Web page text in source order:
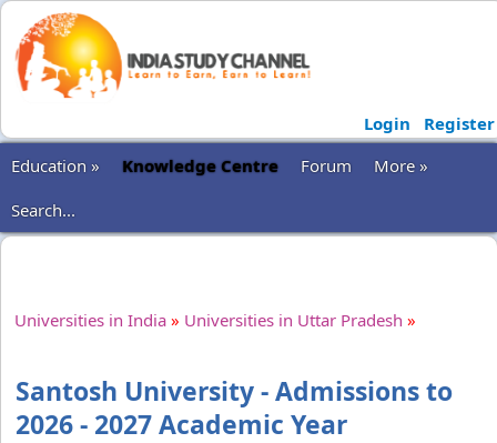
Login
Register
Education »
Knowledge Centre Forum
More »
Search...
Universities in India » Universities in Uttar Pradesh »
Santosh University - Admissions to
2026 - 2027 Academic Year